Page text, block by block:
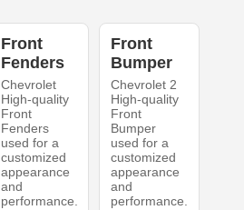
Front
Fenders
Chevrolet
High-quality
Front
Fenders
used for a
customized
appearance
and
performance.
Front
Bumper
Chevrolet 2
High-quality
Front
Bumper
used for a
customized
appearance
and
performance.